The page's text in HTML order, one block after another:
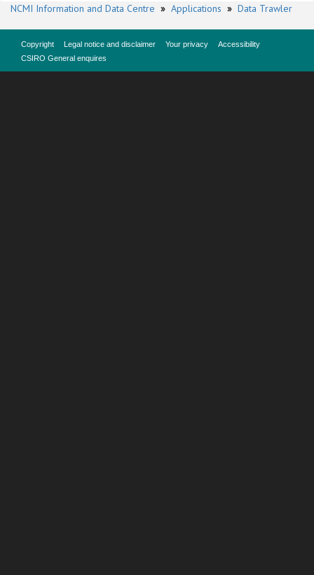
NCMI Information and Data Centre » Applications » Data Trawler
Copyright Legal notice and disclaimer Your privacy
Accessibility
CSIRO General enquires